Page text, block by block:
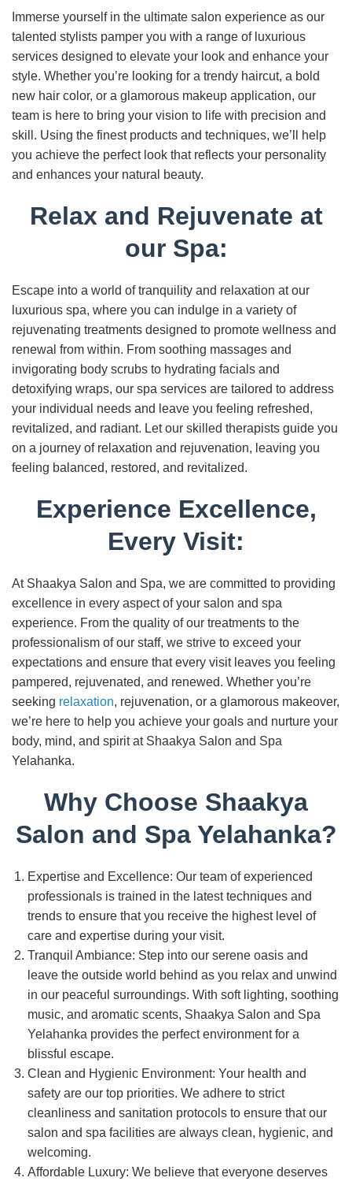
Immerse yourself in the ultimate salon experience as our
talented stylists pamper you with a range of luxurious
services designed to elevate your look and enhance your
style. Whether you’re looking for a trendy haircut, a bold
new hair color, or a glamorous makeup application, our
team is here to bring your vision to life with precision and
skill. Using the finest products and techniques, we’ll help
you achieve the perfect look that reflects your personality
and enhances your natural beauty.
Relax and Rejuvenate at
our Spa:
Escape into a world of tranquility and relaxation at our
luxurious spa, where you can indulge in a variety of
rejuvenating treatments designed to promote wellness and
renewal from within. From soothing massages and
invigorating body scrubs to hydrating facials and
detoxifying wraps, our spa services are tailored to address
your individual needs and leave you feeling refreshed,
revitalized, and radiant. Let our skilled therapists guide you
on a journey of relaxation and rejuvenation, leaving you
feeling balanced, restored, and revitalized.
Experience Excellence,
Every Visit:
At Shaakya Salon and Spa, we are committed to providing
excellence in every aspect of your salon and spa
experience. From the quality of our treatments to the
professionalism of our staff, we strive to exceed your
expectations and ensure that every visit leaves you feeling
pampered, rejuvenated, and renewed. Whether you’re
seeking relaxation, rejuvenation, or a glamorous makeover,
we’re here to help you achieve your goals and nurture your
body, mind, and spirit at Shaakya Salon and Spa
Yelahanka.
Why Choose Shaakya
Salon and Spa Yelahanka?
Expertise and Excellence: Our team of experienced
professionals is trained in the latest techniques and
trends to ensure that you receive the highest level of
care and expertise during your visit.
Tranquil Ambiance: Step into our serene oasis and
leave the outside world behind as you relax and unwind
in our peaceful surroundings. With soft lighting, soothing
music, and aromatic scents, Shaakya Salon and Spa
Yelahanka provides the perfect environment for a
blissful escape.
Clean and Hygienic Environment: Your health and
safety are our top priorities. We adhere to strict
cleanliness and sanitation protocols to ensure that our
salon and spa facilities are always clean, hygienic, and
welcoming.
Affordable Luxury: We believe that everyone deserves